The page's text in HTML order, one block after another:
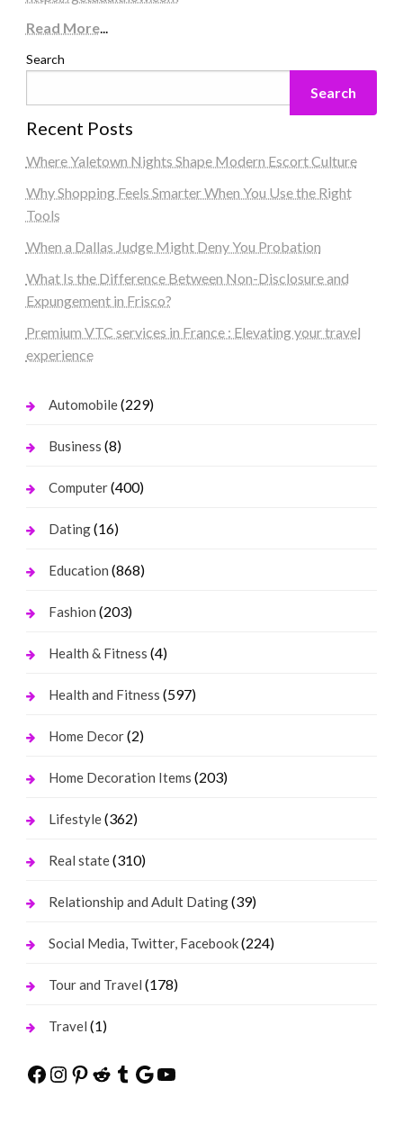
Read More...
Search
Search
Recent Posts
Where Yaletown Nights Shape Modern Escort Culture
Why Shopping Feels Smarter When You Use the Right
Tools
When a Dallas Judge Might Deny You Probation
What Is the Difference Between Non-Disclosure and
Expungement in Frisco?
Premium VTC services in France : Elevating your travel
experience
Automobile(229)
Business (8)
Computer(400)
Dating(16)
Education (868)
Fashion (203)
Health & Fitness (4)
Health and Fitness (597)
Home Decor(2)
Home Decoration Items (203)
Lifestyle(362)
Real state(310)
Relationship and Adult Dating(39)
Social Media, Twitter, Facebook(224)
Tour and Travel (178)
Travel (1)
Facebook
Instagram
Pinterest
Reddit
Tumblr
Google
YouTube